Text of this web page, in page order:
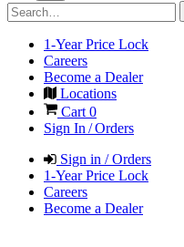
1-Year Price Lock
Careers
Become a Dealer
Locations
Cart 0
Sign In / Orders
Sign in / Orders
1-Year Price Lock
Careers
Become a Dealer